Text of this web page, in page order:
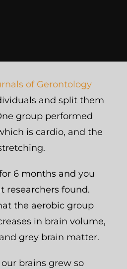
of Gerontology
and split them
group performed
is cardio, and the
6 months and you
researchers found.
the aerobic group
in brain volume,
grey brain matter.
brains grew so